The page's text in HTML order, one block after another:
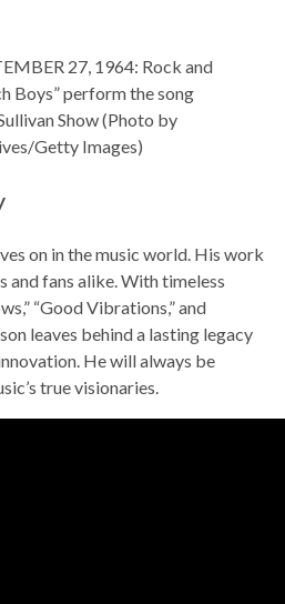
27, 1964: Rock and
Boys” perform the song
Show (Photo by
Getty Images)
on in the music world. His work
and fans alike. With timeless
“Good Vibrations,” and
leaves behind a lasting legacy
He will always be
true visionaries.